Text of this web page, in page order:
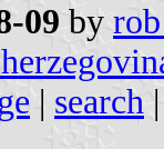
09 by
| search